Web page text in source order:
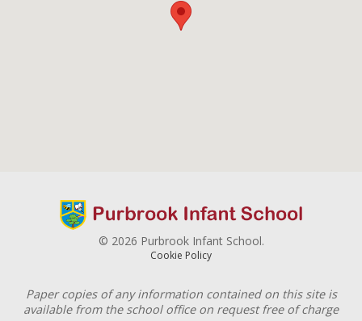
© 2026 Purbrook Infant School.
Cookie Policy
Paper copies of any information contained on this site is
available from the school office on request free of charge